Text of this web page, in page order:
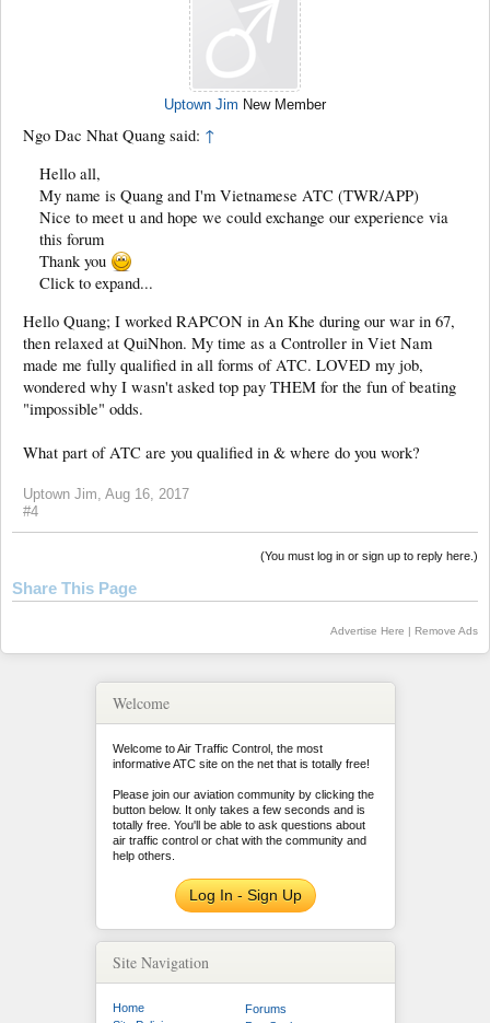
Uptown Jim New Member
Ngo Dac Nhat Quang said: ↑
Hello all,
My name is Quang and I'm Vietnamese ATC (TWR/APP)
Nice to meet u and hope we could exchange our experience via
this forum
Thank you
Click to expand...
Hello Quang; I worked RAPCON in An Khe during our war in 67,
then relaxed at QuiNhon. My time as a Controller in Viet Nam
made me fully qualified in all forms of ATC. LOVED my job,
wondered why I wasn't asked top pay THEM for the fun of beating
"impossible" odds.
What part of ATC are you qualified in & where do you work?
Uptown Jim Aug 16, 2017
#4
(You must log in or sign up to reply here.)
Share This Page
Advertise Here | Remove Ads
Welcome
Welcome to Air Traffic Control, the most
informative ATC site on the net that is totally free!
Please join our aviation community by clicking the
button below. It only takes a few seconds and is
totally free. You'll be able to ask questions about
air traffic control or chat with the community and
help others.
Log In - Sign Up
Site Navigation
Home
Forums